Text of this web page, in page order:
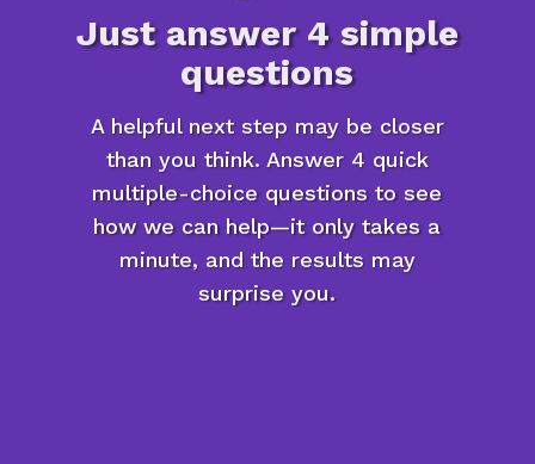
Just answer 4 simple
questions
A helpful next step may be closer
than you think. Answer 4 quick
multiple-choice questions to see
how we can help—it only takes a
minute, and the results may
surprise you.